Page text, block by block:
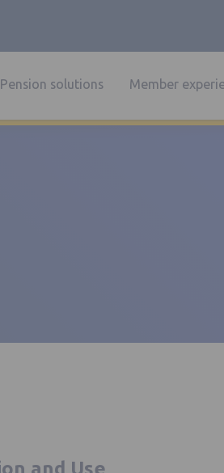
Pension solutions Member